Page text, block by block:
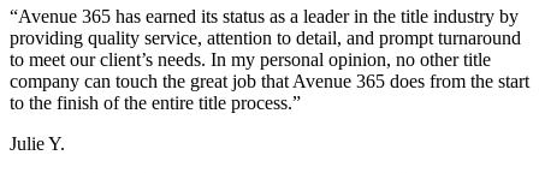
“Avenue 365 has earned its status as a leader in the title industry by
providing quality service, attention to detail, and prompt turnaround
to meet our client’s needs. In my personal opinion, no other title
company can touch the great job that Avenue 365 does from the start
to the finish of the entire title process.”
Julie Y.